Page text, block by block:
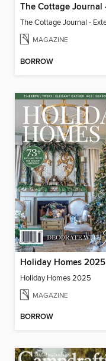
MAGAZINE
BORROW
Holiday Homes 2025
Holiday Homes 2025
MAGAZINE
BORROW